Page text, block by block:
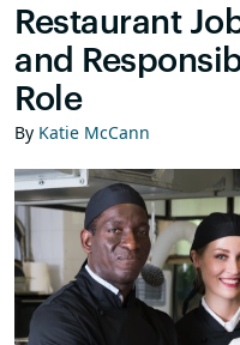
Restaurant
and
Role
By Katie McCann